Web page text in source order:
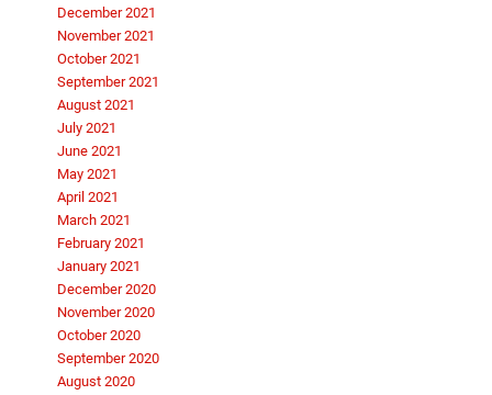
December 2021
November 2021
October 2021
September 2021
August 2021
July 2021
June 2021
May 2021
April 2021
March 2021
February 2021
January 2021
December 2020
November 2020
October 2020
September 2020
August 2020